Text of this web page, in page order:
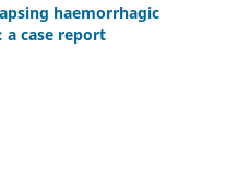
haemorrhagic
a case report